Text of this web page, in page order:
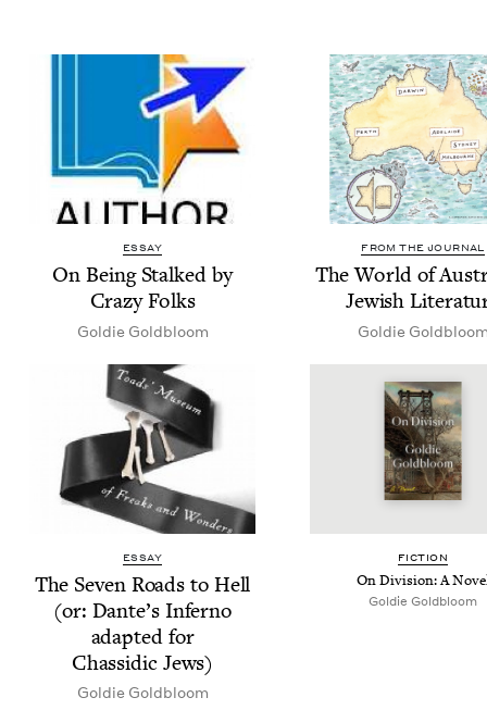
ESSAY
On Being Stalked by
Crazy Folks
Goldie Gold­bloom
FROM THE JOURNAL
The World of
Jew­ish
Goldie
ESSAY
The Sev­en Roads to Hell
(or: Dante’s Infer­no
adapt­ed for
Chas­sidic Jews)
Goldie Gold­bloom
FIC­TION
On Divi­sion: A
Goldie Gold­bloom